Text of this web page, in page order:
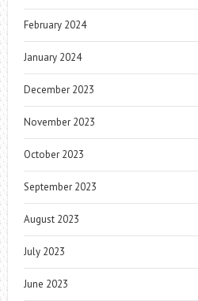
February 2024
January 2024
December 2023
November 2023
October 2023
September 2023
August 2023
July 2023
June 2023